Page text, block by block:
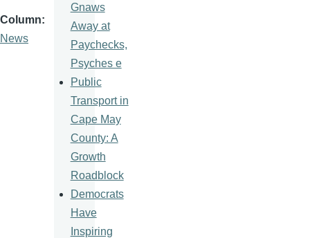
Column
News
Gnaws
Away at
Paychecks,
Psyches e
Public
Transport in
Cape May
County: A
Growth
Roadblock
Democrats
Have
Inspiring